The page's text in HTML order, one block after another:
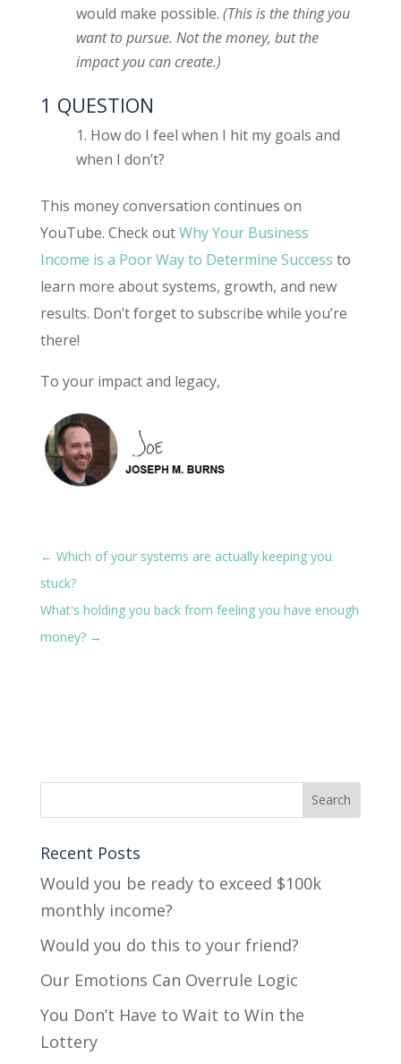
would make possible. (This is the thing you
want to pursue. Not the money, but the
impact you can create.)
1 QUESTION
How do I feel when I hit my goals and
when I don’t?
This money conversation continues on
YouTube. Check outWhy Your Business
Income is a Poor Way to Determine Success to
learn more about systems, growth, and new
results. Don’t forget to subscribe while you’re
there!
To your impact and legacy,
← Which of your systems are actually keeping you
stuck?
What's holding you back from feeling you have enough
money?→
Recent Posts
Would you be ready to exceed $100k
monthly income?
Would you do this to your friend?
Our Emotions Can Overrule Logic
You Don’t Have to Wait to Win the
Lottery